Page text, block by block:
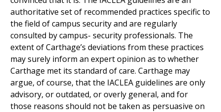
authoritative set of recommended practices specific to
the field of campus security and are regularly
consulted by campus- security professionals. The
extent of Carthage’s deviations from these practices
may surely inform an expert opinion as to whether
Carthage met its standard of care. Carthage may
argue, of course, that the IACLEA guidelines are only
advisory, or outdated, or overly general, and for
those reasons should not be taken as persuasive on